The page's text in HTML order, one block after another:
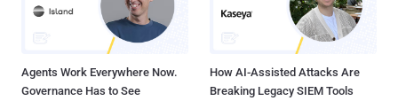
Agents Work Everywhere Now.
Governance Has to See
How AI-Assisted Attacks Are
Breaking Legacy SIEM Tools